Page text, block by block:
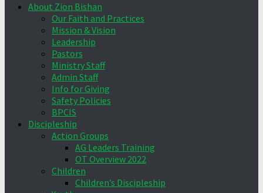
About Zion Bishan
Our Faith and Practices
Mission & Vision
Leadership
Pastors
Ministry Staff
Admin Staff
Info for Giving
Safety Policies
BPCIS
Discipleship
Action Groups
AG Leaders Training
OT Overview 2022
Children
Children’s Discipleship